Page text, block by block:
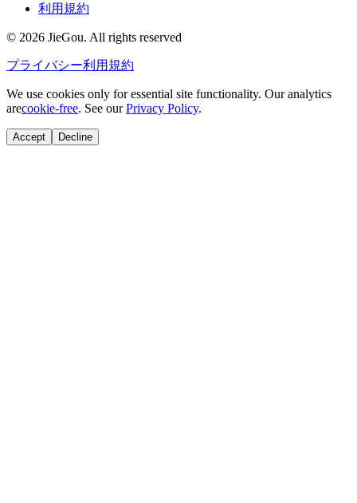
利用規約
© 2026 JieGou. All rights reserved
プライバシー利用規約
We use cookies only for essential site functionality. Our analytics
arecookie-free. See ourPrivacy Policy.
Accept Decline